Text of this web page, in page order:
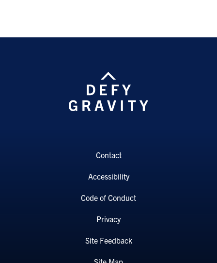
Contact
Accessibility
Code of Conduct
Privacy
Site Feedback